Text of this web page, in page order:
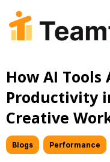
How AI Tools
Productivity
Creative
Blogs Performance